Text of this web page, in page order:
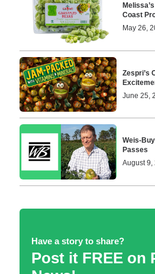
Coast
May 26,
Zespri’s
June 25,
Weis-
Passes
August 9,
Have a story to share?
Post it FREE on